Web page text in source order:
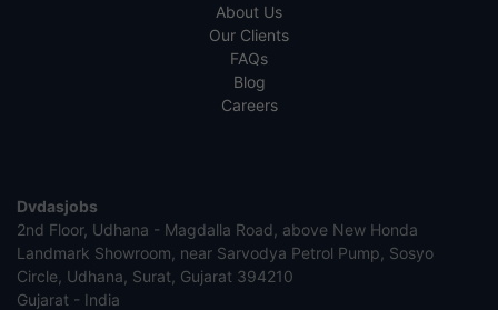
About Us
Our Clients
FAQs
Blog
Careers
Dvdasjobs
2nd Floor, Udhana - Magdalla Road, above New Honda
Landmark Showroom, near Sarvodya Petrol Pump, Sosyo
Circle, Udhana, Surat, Gujarat 394210
Gujarat - India